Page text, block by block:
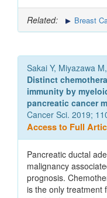
Related: Breast
Sakai Y, Miyazawa
Distinct
immunity by
pancreatic cancer
Cancer Sci. 2019;
Access to Full
Pancreatic ductal
malignancy
prognosis.
is the only treatment